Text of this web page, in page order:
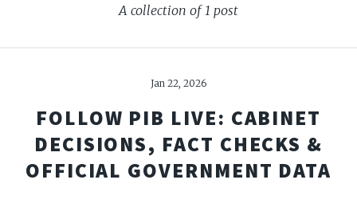
A collection of 1 post
Jan 22, 2026
FOLLOW PIB LIVE: CABINET
DECISIONS, FACT CHECKS &
OFFICIAL GOVERNMENT DATA